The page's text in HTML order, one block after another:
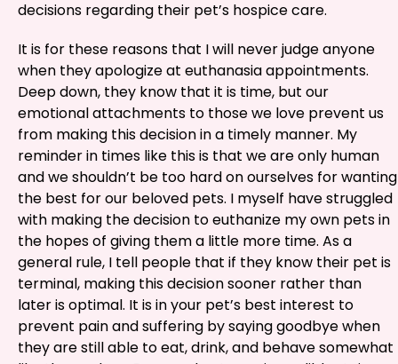
decisions regarding their pet’s hospice care.
It is for these reasons that I will never judge anyone
when they apologize at euthanasia appointments.
Deep down, they know that it is time, but our
emotional attachments to those we love prevent us
from making this decision in a timely manner. My
reminder in times like this is that we are only human
and we shouldn’t be too hard on ourselves for wanting
the best for our beloved pets. I myself have struggled
with making the decision to euthanize my own pets in
the hopes of giving them a little more time. As a
general rule, I tell people that if they know their pet is
terminal, making this decision sooner rather than
later is optimal. It is in your pet’s best interest to
prevent pain and suffering by saying goodbye when
they are still able to eat, drink, and behave somewhat